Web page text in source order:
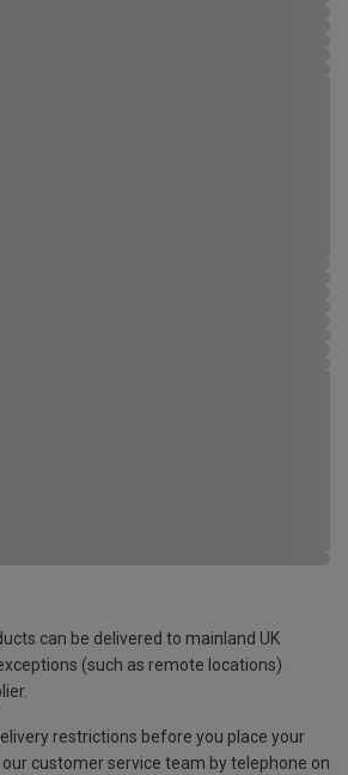
can be delivered to mainland UK
(such as remote locations)
restrictions before you place your
customer service team by telephone on